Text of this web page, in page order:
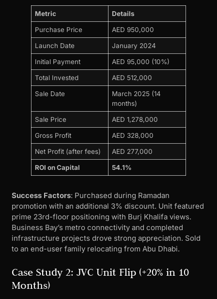
Metric Details
Purchase Price AED 950,000
Launch Date January 2024
Initial Payment AED 95,000 (10%)
Total Invested AED 512,000
Sale Date
March 2025 (14
months)
Sale Price AED 1,278,000
Gross Profit AED 328,000
Net Profit (after fees) AED 277,000
ROI on Capital 54.1%
Success Factors: Purchased during Ramadan
promotion with an additional 3% discount. Unit featured
prime 23rd-floor positioning with Burj Khalifa views.
Business Bay’s metro connectivity and completed
infrastructure projects drove strong appreciation. Sold
to an end-user family relocating from Abu Dhabi.
Case Study 2: JVC Unit Flip (+20% in 10
Months)